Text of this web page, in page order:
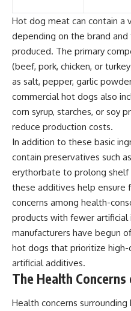
Hot dog meat can contain a
depending on the brand
produced. The primary
(beef, pork, chicken, or
as salt, pepper, garlic
commercial hot dogs also
corn syrup, starches, or soy
reduce production costs.
In addition to these basic
contain preservatives such
erythorbate to prolong shelf
these additives help ensure
concerns among health-
products with fewer artificial
manufacturers have begun
hot dogs that prioritize
artificial additives.
The Health
Health concerns